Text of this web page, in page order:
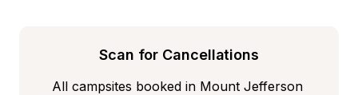
Scan for Cancellations
All campsites booked in Mount Jefferson